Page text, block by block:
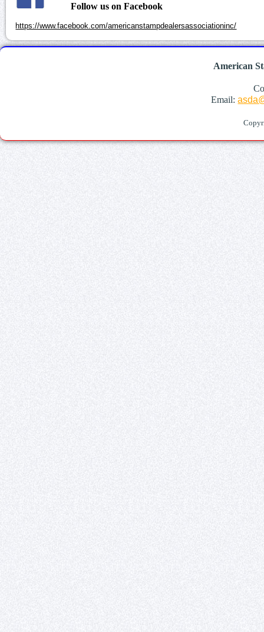
Follow us on Facebook
https://www.facebook.com/americanstampdealersassociationinc/
American
Email: